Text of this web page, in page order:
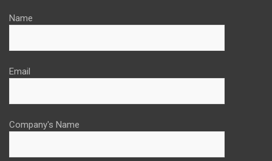
Name
Email
Company's Name